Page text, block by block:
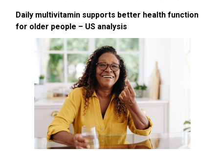
Daily multivitamin supports better health function
for older people – US analysis